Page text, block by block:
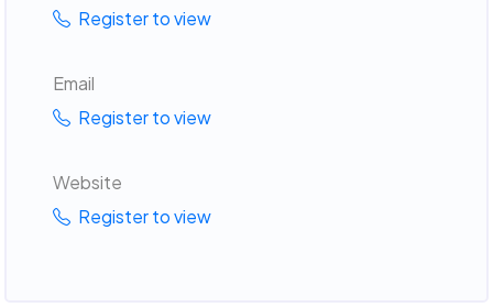
Register to view
Email
Register to view
Website
Register to view